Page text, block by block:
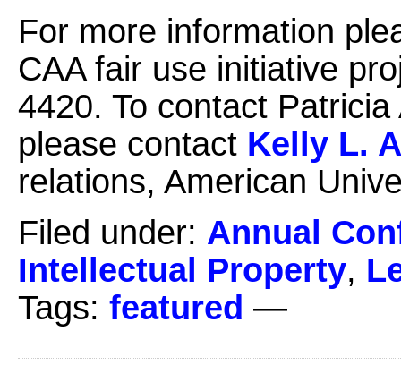
For more information
CAA fair use initiative
4420. To contact
please contact Kelly L.
relations, American
Filed under: Annual
Intellectual Property,
Tags: featured —